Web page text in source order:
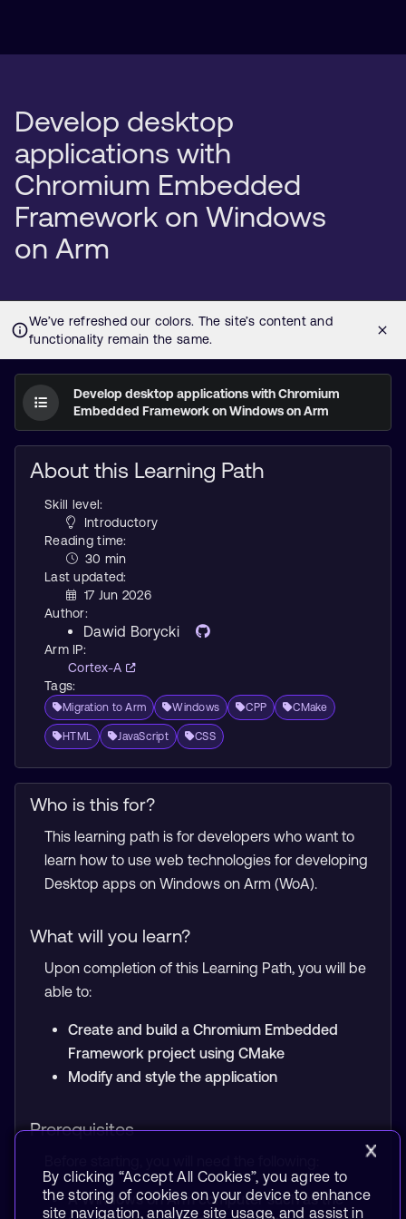
Develop desktop
applications with
Chromium Embedded
Framework on Windows
on Arm
Develop desktop applications with Chromium
Embedded Framework on Windows on Arm
About this Learning Path
Skill level:
Introductory
Reading time:
30 min
Last updated:
17 Jun 2026
Author:
Dawid Borycki
Arm IP:
Cortex-A
Tags:
Migration to Arm Windows CPP CMake
HTML JavaScript CSS
Who is this for?
This learning path is for developers who want to
learn how to use web technologies for developing
Desktop apps on Windows on Arm (WoA).
What will you learn?
Upon completion of this Learning Path, you will be
able to:
Create and build a Chromium Embedded
Framework project using CMake
Modify and style the application
Prerequisites
A Windows on Arm computer such as the
By clicking “Accept All Cookies”, you agree to
the storing of cookies on your device to enhance
site navigation, analyze site usage, and assist in